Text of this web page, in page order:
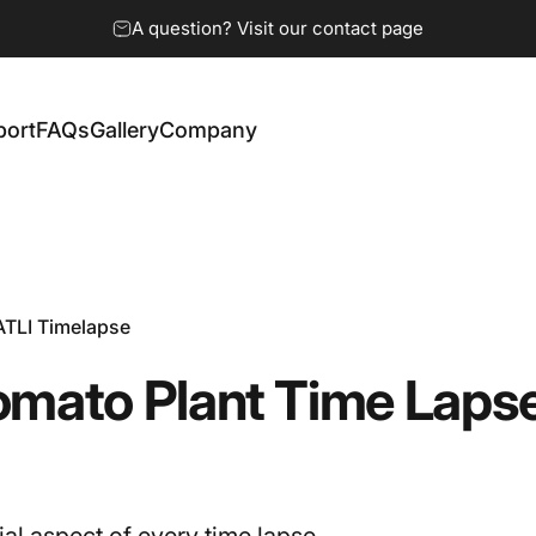
A question? Visit our contact page
FAQsGalleryCompany
Timelapse
PlantTime